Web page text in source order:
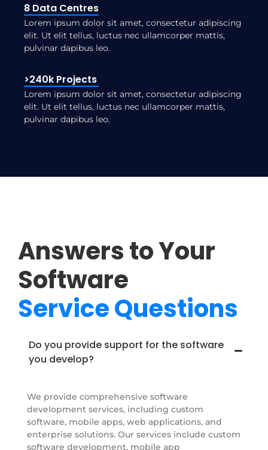
8 Data Centres
Lorem ipsum dolor sit amet, consectetur adipiscing
elit. Ut elit tellus, luctus nec ullamcorper mattis,
pulvinar dapibus leo.
>240k Projects
Lorem ipsum dolor sit amet, consectetur adipiscing
elit. Ut elit tellus, luctus nec ullamcorper mattis,
pulvinar dapibus leo.
Answers to Your
Software
Service Questions
Do you provide support for the software
you develop?
We provide comprehensive software
development services, including custom
software, mobile apps, web applications, and
enterprise solutions. Our services include custom
software development, mobile app